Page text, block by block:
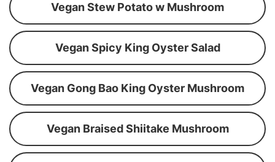
Vegan Stew Potato w Mushroom
Vegan Spicy King Oyster Salad
Vegan Gong Bao King Oyster Mushroom
Vegan Braised Shiitake Mushroom